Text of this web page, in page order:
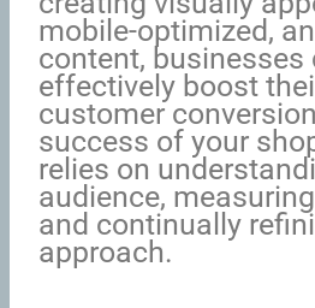
mobile-optimized,
content, businesses
effectively boost
customer
success of your
relies on
audience,
and continually
approach.